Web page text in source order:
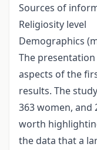
Sources of
Religiosity level
Demographics
The
aspects of the
results. The
363 women, and
worth
the data that a